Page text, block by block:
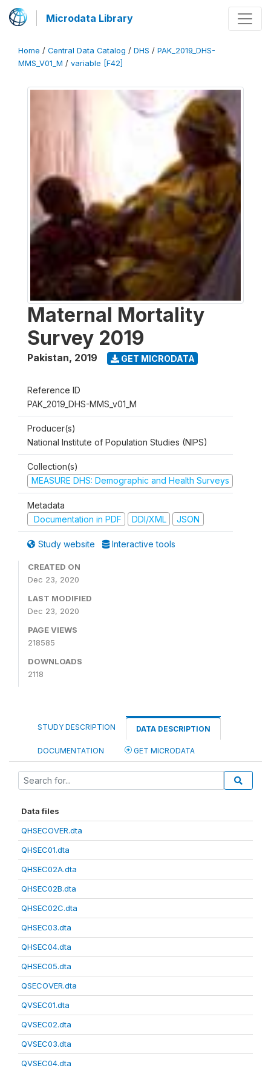
Microdata Library
Home / Central Data Catalog / DHS / PAK_2019_DHS-
MMS_V01_M / variable [F42]
Maternal Mortality
Survey 2019
Pakistan, 2019 GET MICRODATA
Reference ID
PAK_2019_DHS-MMS_v01_M
Producer(s)
National Institute of Population Studies (NIPS)
Collection(s)
MEASURE DHS: Demographic and Health Surveys
Metadata
Documentation in PDF
DDI/XML JSON
Study website Interactive tools
CREATED ON
Dec 23, 2020
LAST MODIFIED
Dec 23, 2020
PAGE VIEWS
218585
DOWNLOADS
2118
STUDY DESCRIPTION DATA DESCRIPTION
DOCUMENTATION GET MICRODATA
Data files
QHSECOVER.dta
QHSEC01.dta
QHSEC02A.dta
QHSEC02B.dta
QHSEC02C.dta
QHSEC03.dta
QHSEC04.dta
QHSEC05.dta
QSECOVER.dta
QVSEC01.dta
QVSEC02.dta
QVSEC03.dta
QVSEC04.dta